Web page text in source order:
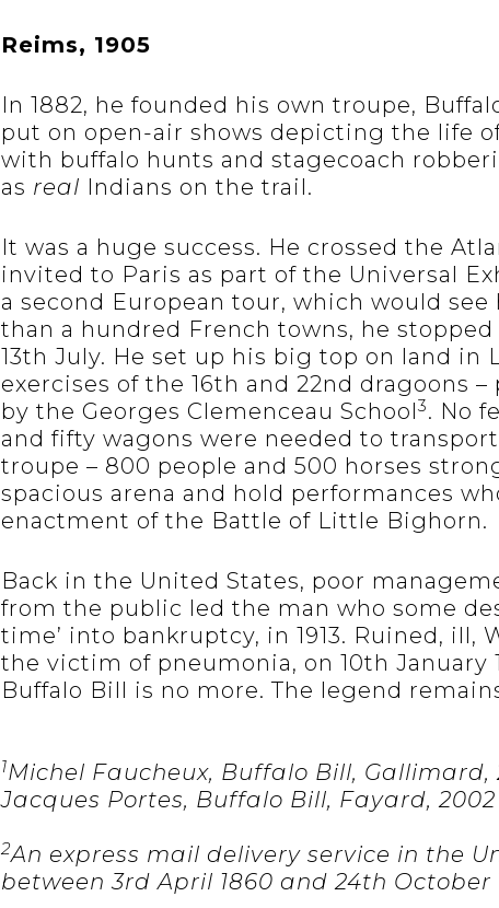
Reims, 1905
In 1882, he founded his own troupe,
put on open-air shows depicting the life
with buffalo hunts and stagecoach
as real Indians on the trail.
It was a huge success. He crossed the
invited to Paris as part of the Universal
a second European tour, which would
than a hundred French towns, he stopped
13th July. He set up his big top on land in
exercises of the 16th and 22nd dragoons
by the Georges Clemenceau School3. No
and fifty wagons were needed to
troupe – 800 people and 500 horses
spacious arena and hold performances
enactment of the Battle of Little Bighorn.
Back in the United States, poor
from the public led the man who some
time’ into bankruptcy, in 1913. Ruined, ill,
the victim of pneumonia, on 10th January
Buffalo Bill is no more. The legend
1Michel Faucheux, Buffalo Bill, Gallimard,
Jacques Portes, Buffalo Bill, Fayard, 2002
2An express mail delivery service in the
between 3rd April 1860 and 24th October